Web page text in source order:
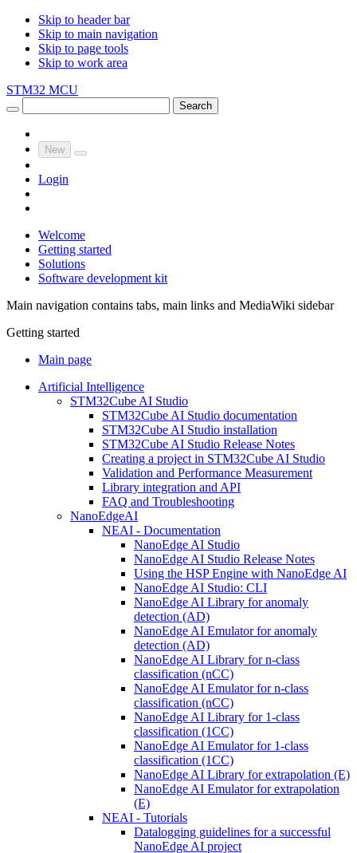
Skip to header bar
Skip to main navigation
Skip to page tools
Skip to work area
STM32 MCU
Search
New
Login
Welcome
Getting started
Solutions
Software development kit
Main navigation contains tabs, main links and MediaWiki sidebar
Getting started
Main page
Artificial Intelligence
STM32Cube AI Studio
STM32Cube AI Studio documentation
STM32Cube AI Studio installation
STM32Cube AI Studio Release Notes
Creating a project in STM32Cube AI Studio
Validation and Performance Measurement
Library integration and API
FAQ and Troubleshooting
NanoEdgeAI
NEAI - Documentation
NanoEdge AI Studio
NanoEdge AI Studio Release Notes
Using the HSP Engine with NanoEdge AI
NanoEdge AI Studio: CLI
NanoEdge AI Library for anomaly
detection (AD)
NanoEdge AI Emulator for anomaly
detection (AD)
NanoEdge AI Library for n-class
classification (nCC)
NanoEdge AI Emulator for n-class
classification (nCC)
NanoEdge AI Library for 1-class
classification (1CC)
NanoEdge AI Emulator for 1-class
classification (1CC)
NanoEdge AI Library for extrapolation (E)
NanoEdge AI Emulator for extrapolation
(E)
NEAI - Tutorials
Datalogging guidelines for a successful
NanoEdge AI project